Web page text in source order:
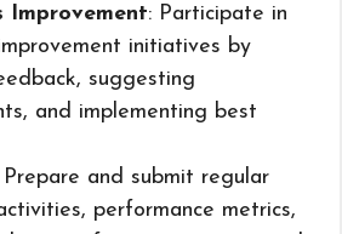
Improvement: Participate in
initiatives by
suggesting
and implementing best
Prepare and submit regular
performance metrics,